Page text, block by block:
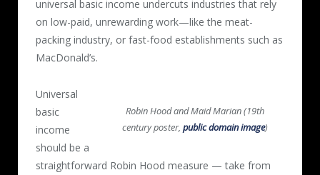
universal basic income undercuts industries that rely
on low-paid, unrewarding work—like the meat-
packing industry, or fast-food establishments such as
MacDonald’s.
Robin Hood and Maid Marian (19th
century poster, public domain image)
Universal
basic
income
should be a
straightforward Robin Hood measure — take from